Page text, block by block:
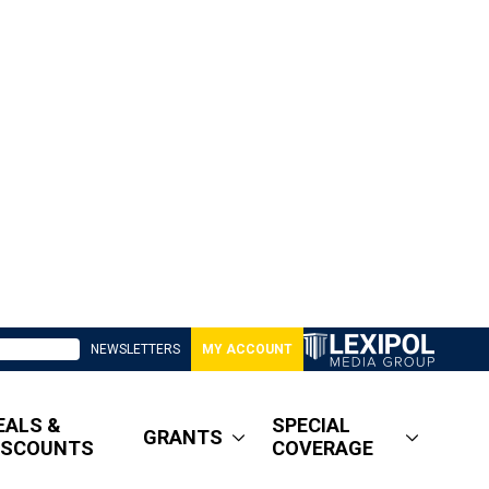
NEWSLETTERS MY ACCOUNT
&
GRANTS
SPECIAL
COVERAGE